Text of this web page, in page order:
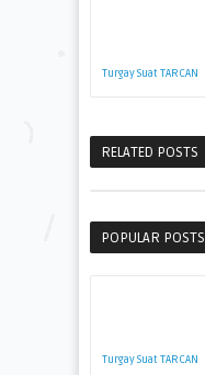
Turgay Suat TARCAN
RELATED POSTS
POPULAR POSTS
Turgay Suat TARCAN